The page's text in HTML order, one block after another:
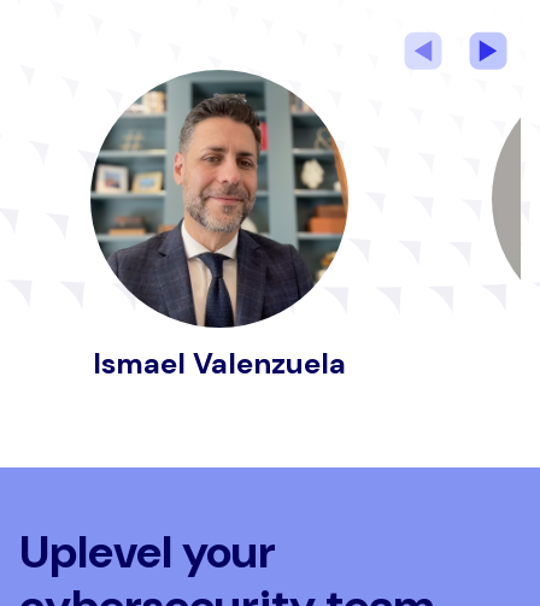
PreviousNext
Ismael Valenzuela
Uplevel your